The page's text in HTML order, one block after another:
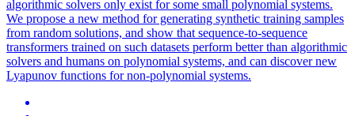
algorithmic solvers only exist for some small polynomial systems.
We propose a new method for generating synthetic training samples
from random solutions, and show that sequence-to-sequence
transformers trained on such datasets perform better than algorithmic
solvers and humans on polynomial systems, and can discover new
Lyapunov functions for non-polynomial systems.